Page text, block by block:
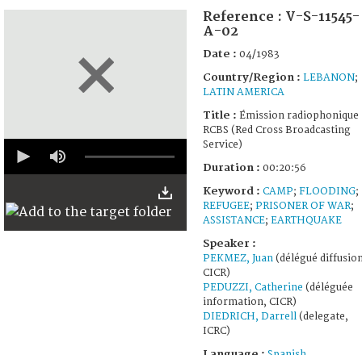
seconds
56
Reference : V-S-11545-
A-02
Date : 04/1983
Country/Region : LEBANON;
LATIN AMERICA
Title : Émission radiophonique
RCBS (Red Cross Broadcasting
Service)
Duration : 00:20:56
Keyword : CAMP; FLOODING;
REFUGEE; PRISONER OF WAR;
ASSISTANCE; EARTHQUAKE
Speaker :
PEKMEZ, Juan (délégué
CICR)
PEDUZZI, Catherine (déléguée
information, CICR)
DIEDRICH, Darrell (delegate,
ICRC)